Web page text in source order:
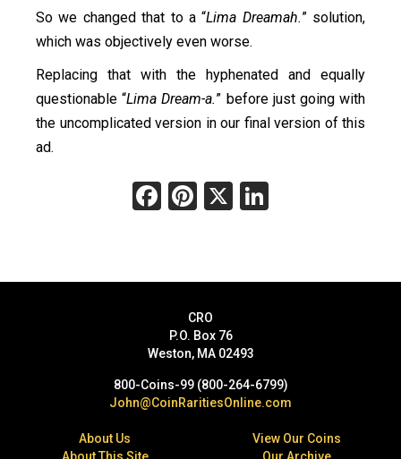
So we changed that to a “Lima Dreamah.” solution,
which was objectively even worse.
Replacing that with the hyphenated and equally
questionable “Lima Dream-a.” before just going with
the uncomplicated version in our final version of this
ad.
Facebook
Pinterest
X
CRO
P.O. Box 76
Weston, MA 02493
800-Coins-99 (800-264-6799)
John@CoinRaritiesOnline.com
About Us
View Our Coins